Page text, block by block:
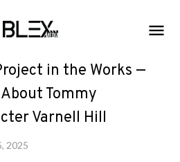
in the Works —
Tommy
Varnell Hill
2025